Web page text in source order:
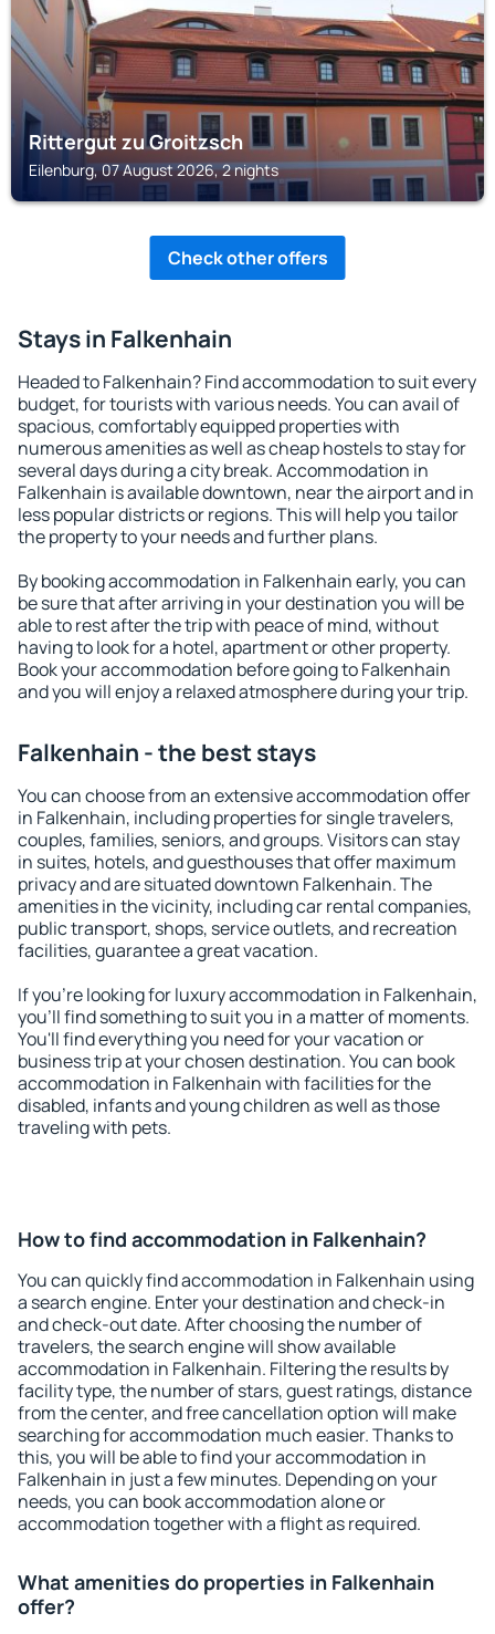
Rittergut zu Groitzsch
Eilenburg, 07 August 2026, 2 nights
Check other offers
Stays in Falkenhain
Headed to Falkenhain? Find accommodation to suit every
budget, for tourists with various needs. You can avail of
spacious, comfortably equipped properties with
numerous amenities as well as cheap hostels to stay for
several days during a city break. Accommodation in
Falkenhain is available downtown, near the airport and in
less popular districts or regions. This will help you tailor
the property to your needs and further plans.
By booking accommodation in Falkenhain early, you can
be sure that after arriving in your destination you will be
able to rest after the trip with peace of mind, without
having to look for a hotel, apartment or other property.
Book your accommodation before going to Falkenhain
and you will enjoy a relaxed atmosphere during your trip.
Falkenhain - the best stays
You can choose from an extensive accommodation offer
in Falkenhain, including properties for single travelers,
couples, families, seniors, and groups. Visitors can stay
in suites, hotels, and guesthouses that offer maximum
privacy and are situated downtown Falkenhain. The
amenities in the vicinity, including car rental companies,
public transport, shops, service outlets, and recreation
facilities, guarantee a great vacation.
If you're looking for luxury accommodation in Falkenhain,
you'll find something to suit you in a matter of moments.
You'll find everything you need for your vacation or
business trip at your chosen destination. You can book
accommodation in Falkenhain with facilities for the
disabled, infants and young children as well as those
traveling with pets.
How to find accommodation in Falkenhain?
You can quickly find accommodation in Falkenhain using
a search engine. Enter your destination and check-in
and check-out date. After choosing the number of
travelers, the search engine will show available
accommodation in Falkenhain. Filtering the results by
facility type, the number of stars, guest ratings, distance
from the center, and free cancellation option will make
searching for accommodation much easier. Thanks to
this, you will be able to find your accommodation in
Falkenhain in just a few minutes. Depending on your
needs, you can book accommodation alone or
accommodation together with a flight as required.
What amenities do properties in Falkenhain
offer?